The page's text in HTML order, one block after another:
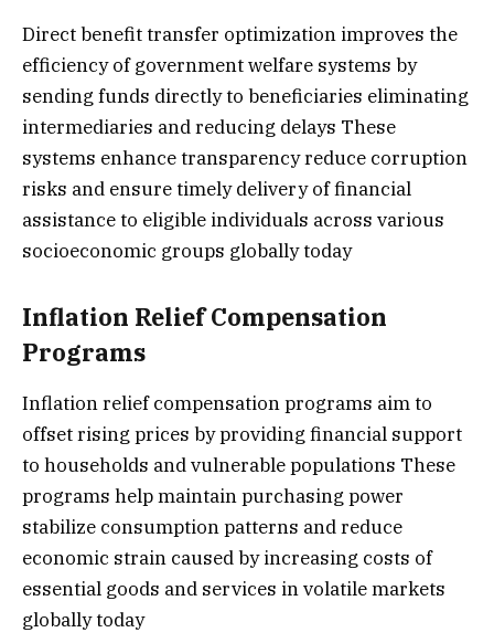
Direct benefit transfer optimization improves the
efficiency of government welfare systems by
sending funds directly to beneficiaries eliminating
intermediaries and reducing delays These
systems enhance transparency reduce corruption
risks and ensure timely delivery of financial
assistance to eligible individuals across various
socioeconomic groups globally today
Inflation Relief Compensation
Programs
Inflation relief compensation programs aim to
offset rising prices by providing financial support
to households and vulnerable populations These
programs help maintain purchasing power
stabilize consumption patterns and reduce
economic strain caused by increasing costs of
essential goods and services in volatile markets
globally today